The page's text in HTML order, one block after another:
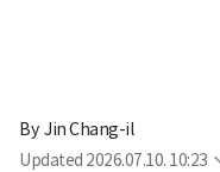
By Jin Chang-il
Updated 2026.07.10. 10:23